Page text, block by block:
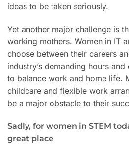
ideas to be taken seriously.
Yet another major challenge is
working mothers. Women in IT
choose between their careers
industry’s demanding hours
to balance work and home life.
childcare and flexible work
be a major obstacle to their
Sadly, for women in STEM
great place